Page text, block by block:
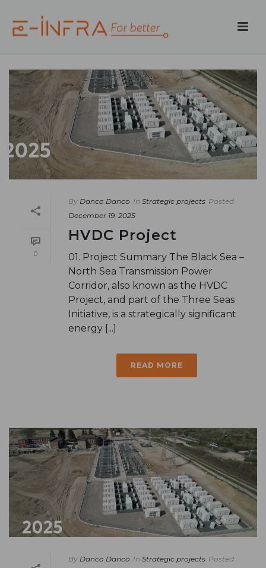
0
By Danco Danco In Strategic projects Posted
December 19, 2025
HVDC Project
01. Project Summary The Black Sea –
North Sea Transmission Power
Corridor, also known as the HVDC
Project, and part of the Three Seas
Initiative, is a strategically significant
energy [...]
READ MORE
By Danco Danco In Strategic projects Posted